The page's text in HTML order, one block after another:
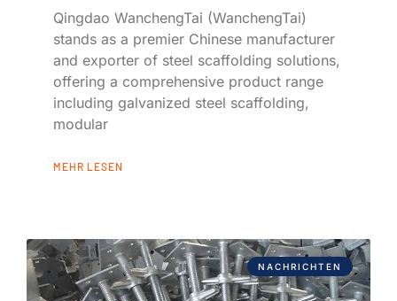
Qingdao WanchengTai (WanchengTai)
stands as a premier Chinese manufacturer
and exporter of steel scaffolding solutions,
offering a comprehensive product range
including galvanized steel scaffolding,
modular
MEHR LESEN
NACHRICHTEN